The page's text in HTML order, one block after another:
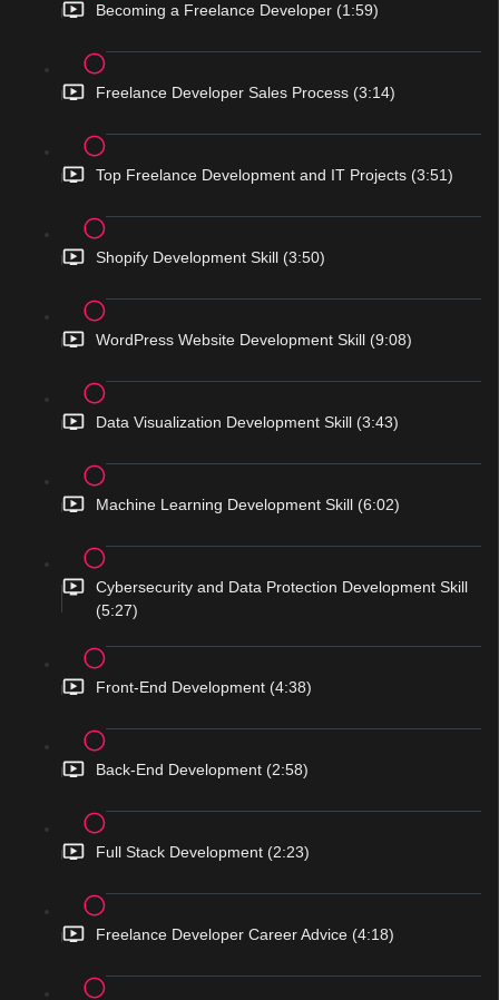
Becoming a Freelance Developer (1:59)
Freelance Developer Sales Process (3:14)
Top Freelance Development and IT Projects (3:51)
Shopify Development Skill (3:50)
WordPress Website Development Skill (9:08)
Data Visualization Development Skill (3:43)
Machine Learning Development Skill (6:02)
Cybersecurity and Data Protection Development Skill
(5:27)
Front-End Development (4:38)
Back-End Development (2:58)
Full Stack Development (2:23)
Freelance Developer Career Advice (4:18)